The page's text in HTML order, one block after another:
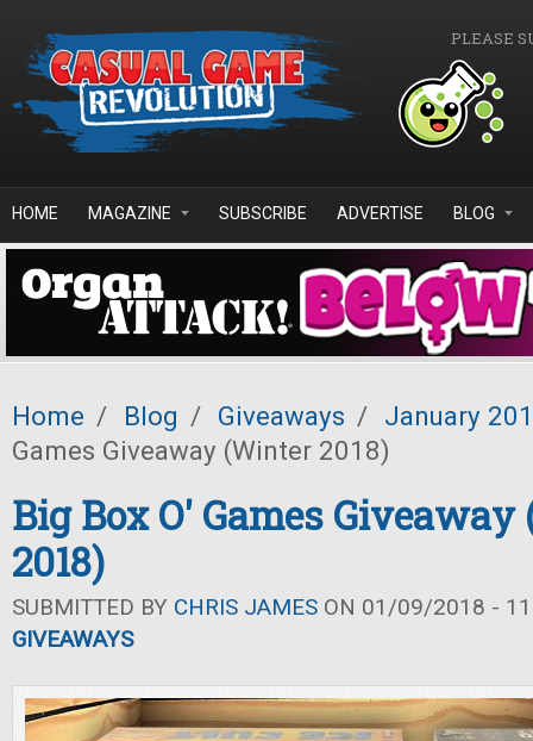
PLEASE
HOME MAGAZINE SUBSCRIBE ADVERTISE BLOG
Home / Blog / Giveaways / January
Games Giveaway (Winter 2018)
Big Box O' Games
2018)
SUBMITTED BY CHRIS JAMES ON 01/09/2018 -
GIVEAWAYS